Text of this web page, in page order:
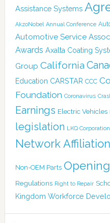
Assistance Systems
AkzoNobel Annual Conference
Automotive Service
Awards Axalta Coating
Group California
Education CARSTAR CCC
Foundation Coronavirus
Earnings Electric Vehicles
legislation LKQ Corporation
Network
Non-OEM Parts
Regulations Right to Repair
Kingdom Workforce